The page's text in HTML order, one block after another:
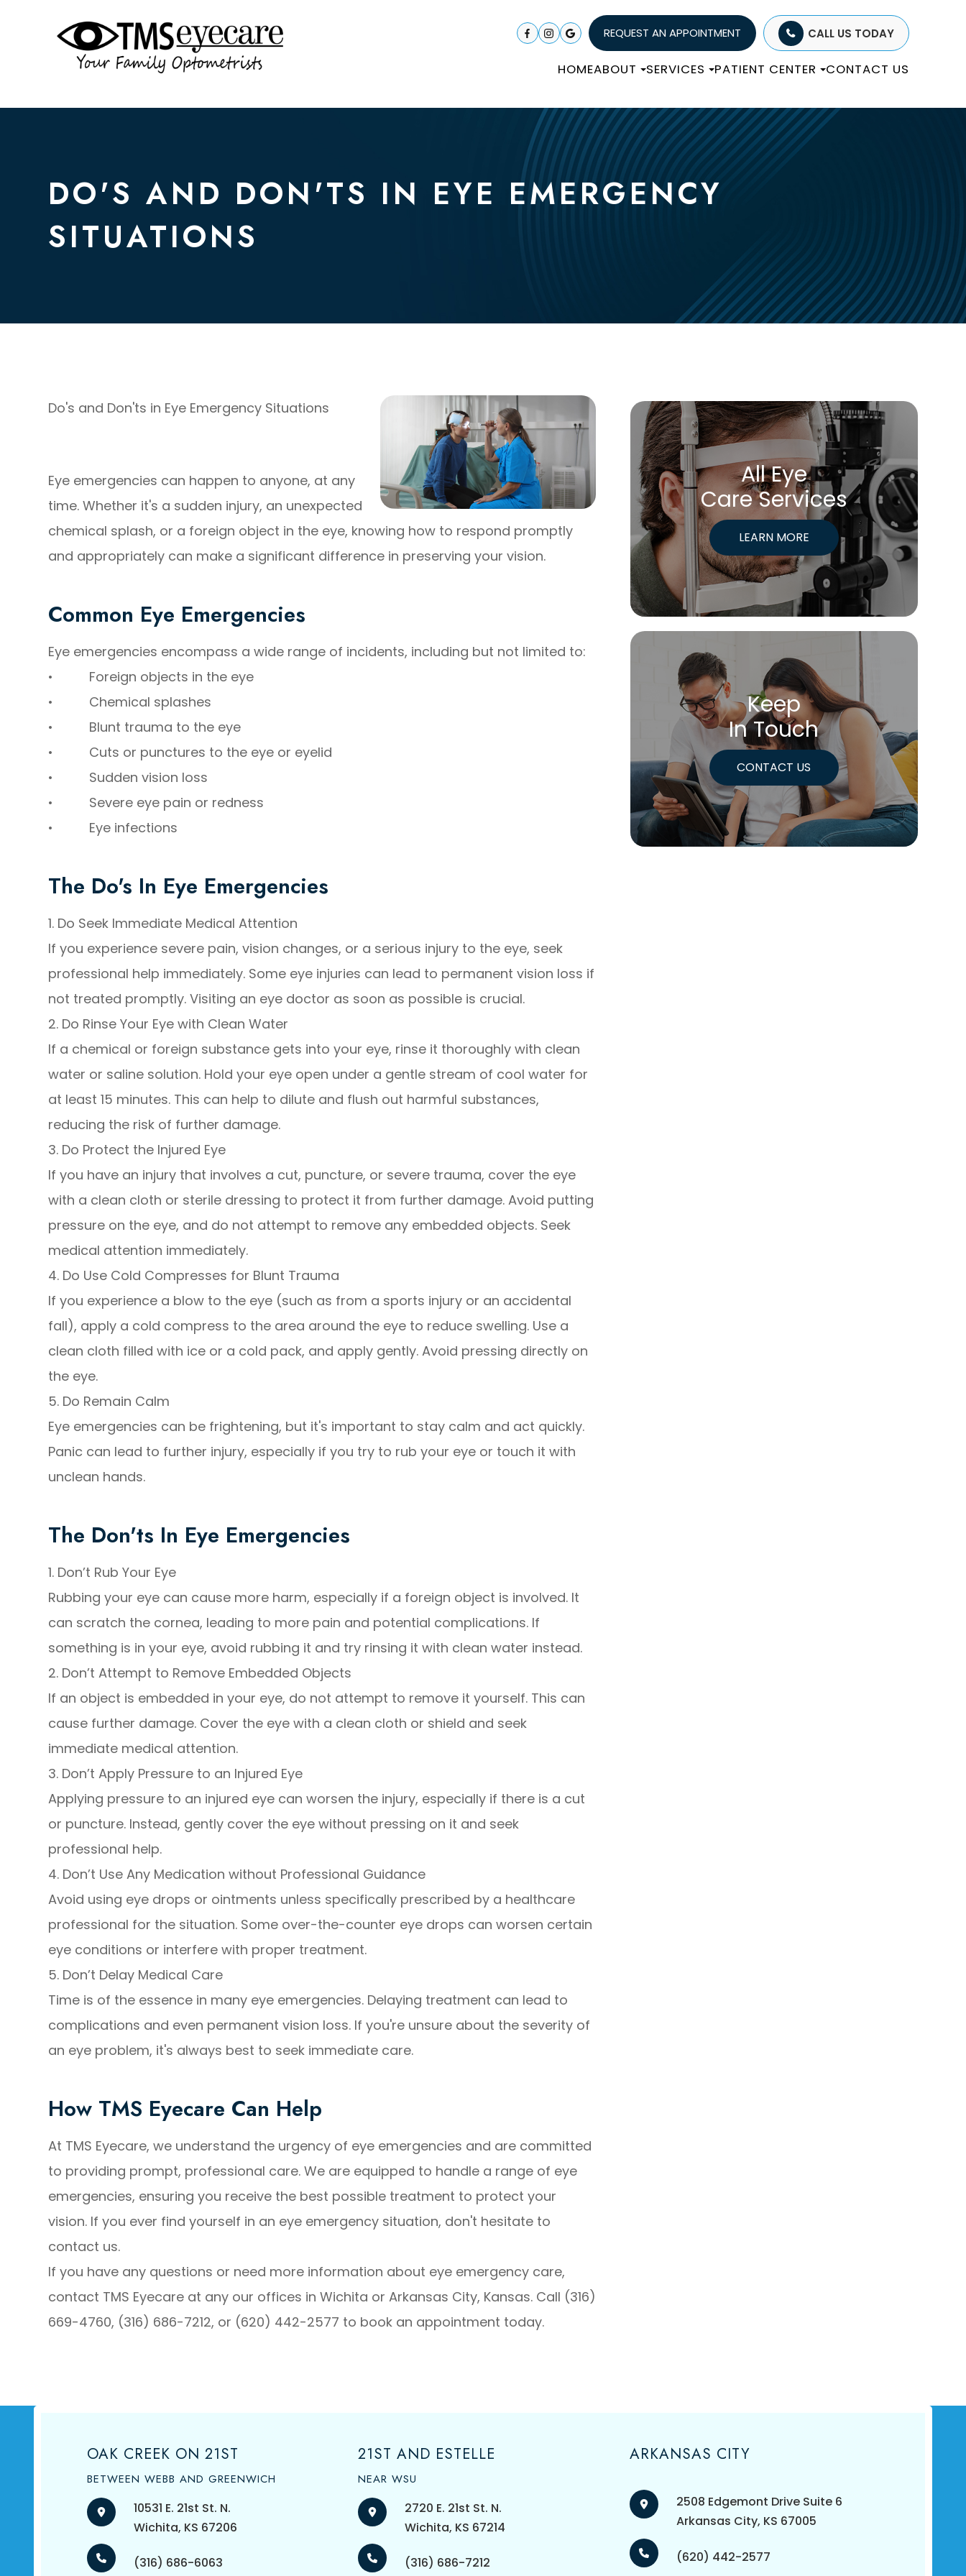
REQUEST AN APPOINTMENT CALL US TODAY
HOMEABOUT SERVICES PATIENT CENTER CONTACT US
DO'S AND DON'TS IN EYE EMERGENCY
SITUATIONS
Do's and Don'ts in Eye Emergency Situations
Eye emergencies can happen to anyone, at any
time. Whether it's a sudden injury, an unexpected
chemical splash, or a foreign object in the eye, knowing how to respond promptly
and appropriately can make a significant difference in preserving your vision.
Common Eye Emergencies
Eye emergencies encompass a wide range of incidents, including but not limited to:
• Foreign objects in the eye
• Chemical splashes
• Blunt trauma to the eye
• Cuts or punctures to the eye or eyelid
• Sudden vision loss
• Severe eye pain or redness
• Eye infections
The Do's In Eye Emergencies
1. Do Seek Immediate Medical Attention
If you experience severe pain, vision changes, or a serious injury to the eye, seek
professional help immediately. Some eye injuries can lead to permanent vision loss if
not treated promptly. Visiting an eye doctor as soon as possible is crucial.
2. Do Rinse Your Eye with Clean Water
If a chemical or foreign substance gets into your eye, rinse it thoroughly with clean
water or saline solution. Hold your eye open under a gentle stream of cool water for
at least 15 minutes. This can help to dilute and flush out harmful substances,
reducing the risk of further damage.
3. Do Protect the Injured Eye
If you have an injury that involves a cut, puncture, or severe trauma, cover the eye
with a clean cloth or sterile dressing to protect it from further damage. Avoid putting
pressure on the eye, and do not attempt to remove any embedded objects. Seek
medical attention immediately.
4. Do Use Cold Compresses for Blunt Trauma
If you experience a blow to the eye (such as from a sports injury or an accidental
fall), apply a cold compress to the area around the eye to reduce swelling. Use a
clean cloth filled with ice or a cold pack, and apply gently. Avoid pressing directly on
the eye.
5. Do Remain Calm
Eye emergencies can be frightening, but it's important to stay calm and act quickly.
Panic can lead to further injury, especially if you try to rub your eye or touch it with
unclean hands.
The Don'ts In Eye Emergencies
1. Don’t Rub Your Eye
Rubbing your eye can cause more harm, especially if a foreign object is involved. It
can scratch the cornea, leading to more pain and potential complications. If
something is in your eye, avoid rubbing it and try rinsing it with clean water instead.
2. Don’t Attempt to Remove Embedded Objects
If an object is embedded in your eye, do not attempt to remove it yourself. This can
cause further damage. Cover the eye with a clean cloth or shield and seek
immediate medical attention.
3. Don’t Apply Pressure to an Injured Eye
Applying pressure to an injured eye can worsen the injury, especially if there is a cut
or puncture. Instead, gently cover the eye without pressing on it and seek
professional help.
4. Don’t Use Any Medication without Professional Guidance
Avoid using eye drops or ointments unless specifically prescribed by a healthcare
professional for the situation. Some over-the-counter eye drops can worsen certain
eye conditions or interfere with proper treatment.
5. Don’t Delay Medical Care
Time is of the essence in many eye emergencies. Delaying treatment can lead to
complications and even permanent vision loss. If you're unsure about the severity of
an eye problem, it's always best to seek immediate care.
How TMS Eyecare Can Help
At TMS Eyecare, we understand the urgency of eye emergencies and are committed
to providing prompt, professional care. We are equipped to handle a range of eye
emergencies, ensuring you receive the best possible treatment to protect your
vision. If you ever find yourself in an eye emergency situation, don't hesitate to
contact us.
If you have any questions or need more information about eye emergency care,
contact TMS Eyecare at any our offices in Wichita or Arkansas City, Kansas. Call (316)
669-4760, (316) 686-7212, or (620) 442-2577 to book an appointment today.
All Eye
Care Services
LEARN MORE
Keep
In Touch
CONTACT US
OAK CREEK ON 21ST
BETWEEN WEBB AND GREENWICH
10531 E. 21st St. N.
​​​​​​​Wichita, KS 67206
(316) 686-6063
21ST AND ESTELLE
NEAR WSU
2720 E. 21st St. N.
​​​​​​​Wichita, KS 67214
(316) 686-7212
ARKANSAS CITY
2508 Edgemont Drive Suite 6
​​​​​​​Arkansas City, KS 67005
(620) 442-2577